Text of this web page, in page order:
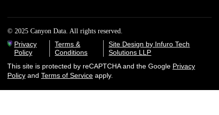
© 2025 Canyon Data. All rights reserved.
Privacy
Policy
Terms &
Conditions
Site Design by Infuro Tech
Solutions LLP
This site is protected by reCAPTCHA and the Google Privacy
Policy and Terms of Service apply.